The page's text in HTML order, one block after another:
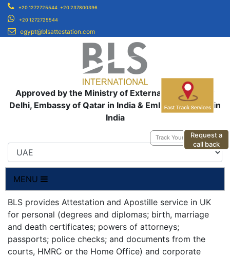
Request a
call back
+20 1272725544 +20 237800396
+20 1272725544
egypt@blsattestation.com
Approved by the Ministry of External Affairs, New
Delhi, Embassy of Qatar in India & Embassy of UAE in
India
Track Your Application
MENU
BLS provides Attestation and Apostille service in UK
for personal (degrees and diplomas; birth, marriage
and death certificates; powers of attorneys;
passports; police checks; and documents from the
courts, HMRC or the Home Office) and corporate